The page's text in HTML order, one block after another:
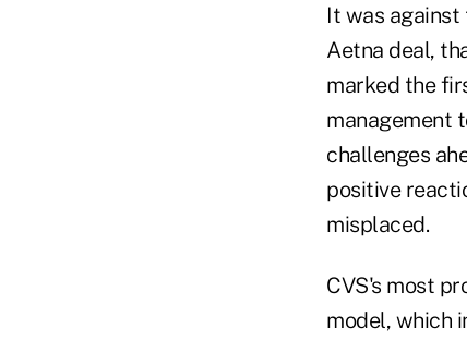
It was against
Aetna deal,
marked the
management
challenges
positive
misplaced.
CVS's most
model, which